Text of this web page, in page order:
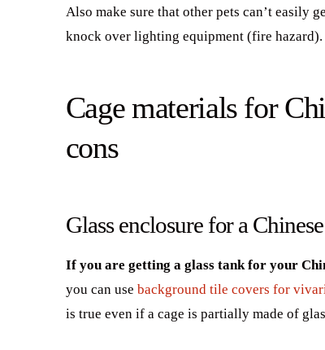
Also make sure that other pets can’t easily
knock over lighting equipment (fire hazard).
Cage materials for
cons
Glass enclosure for a
If you are getting a glass tank for your
you can use background tile covers for
is true even if a cage is partially made of